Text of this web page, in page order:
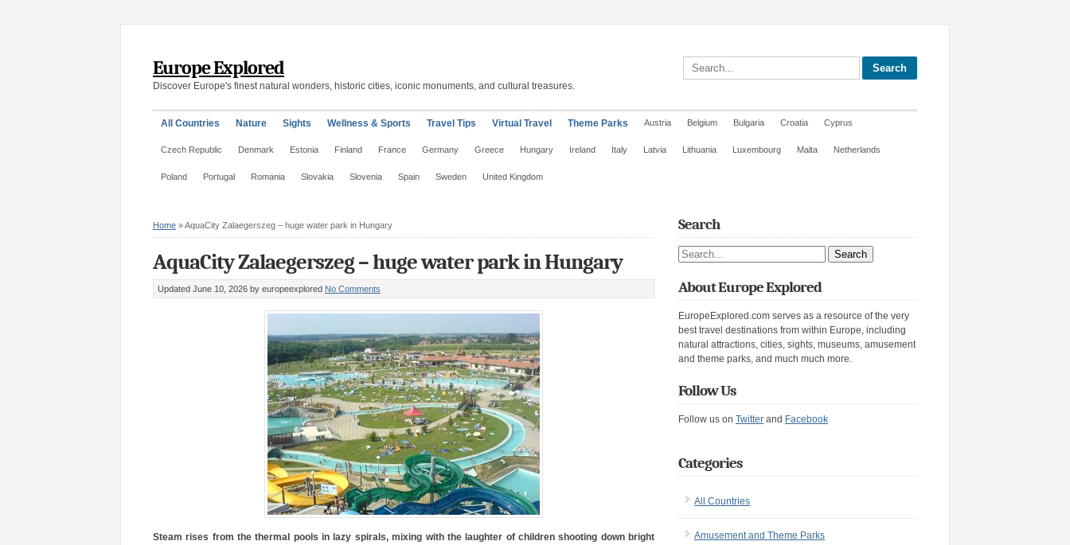
Europe Explored
Discover Europe's finest natural wonders, historic cities, iconic monuments, and cultural treasures.
Search site
All Countries Nature Sights Wellness & Sports Travel Tips Virtual Travel Theme Parks Austria Belgium Bulgaria Croatia Cyprus
Czech Republic Denmark Estonia Finland France Germany Greece Hungary Ireland Italy Latvia Lithuania Luxembourg Malta Netherlands
Poland Portugal Romania Slovakia Slovenia Spain Sweden United Kingdom
Home »AquaCity Zalaegerszeg – huge water park in Hungary
AquaCity Zalaegerszeg – huge water park in Hungary
Updated June 10, 2026 by europeexplored No Comments
Steam rises from the thermal pools in lazy spirals, mixing with the laughter of children shooting down bright
Search
Search site
About Europe Explored
EuropeExplored.com serves as a resource of the very
best travel destinations from within Europe, including
natural attractions, cities, sights, museums, amusement
and theme parks, and much much more.
Follow Us
Follow us on Twitter and Facebook
Categories
All Countries
Amusement and Theme Parks